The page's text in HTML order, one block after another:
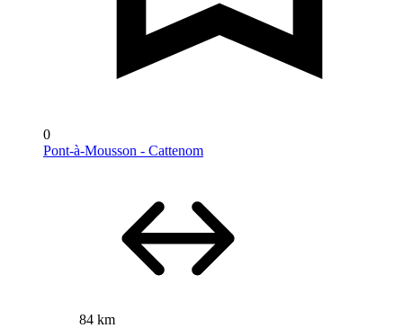
0
Pont-à-Mousson - Cattenom
84 km